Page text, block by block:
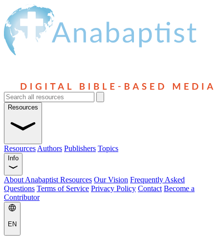
Resources
Resources Authors Publishers Topics
Info
About Anabaptist Resources Our Vision Frequently Asked
Questions Terms of Service Privacy Policy Contact Become a
Contributor
EN